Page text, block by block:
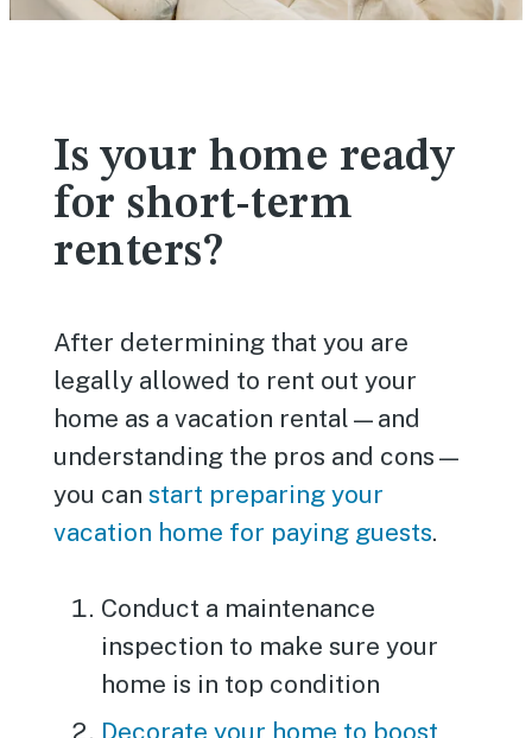
Is your home ready
for short-term
renters?
After determining that you are
legally allowed to rent out your
home as a vacation rental—and
understanding the pros and cons—
you canstart preparing your
vacation home for paying guests.
Conduct a maintenance
inspection to make sure your
home is in top condition
Decorate your home to boost